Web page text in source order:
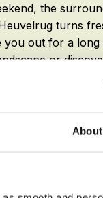
About
the
turns
you out for a
or
of both worlds